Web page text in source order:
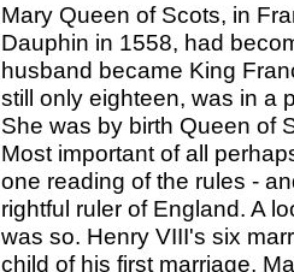
Mary Queen of Scots, in
Dauphin in 1558, had
husband became King
still only eighteen, was in a
She was by birth Queen of
Most important of all
one reading of the rules -
rightful ruler of England. A
was so. Henry VIII's six
child of his first marriage,